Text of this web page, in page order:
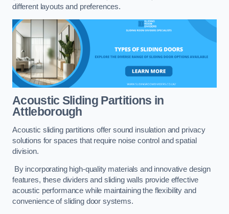
different layouts and preferences.
Acoustic Sliding Partitions in
Attleborough
Acoustic sliding partitions offer sound insulation and privacy
solutions for spaces that require noise control and spatial
division.
By incorporating high-quality materials and innovative design
features, these dividers and sliding walls provide effective
acoustic performance while maintaining the flexibility and
convenience of sliding door systems.